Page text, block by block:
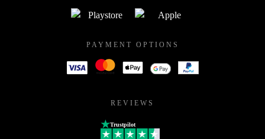
PAYMENT OPTIONS
REVIEWS
Trustpilot